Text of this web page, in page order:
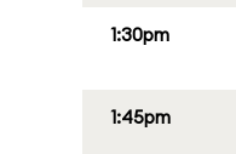
1:30pm
1:45pm